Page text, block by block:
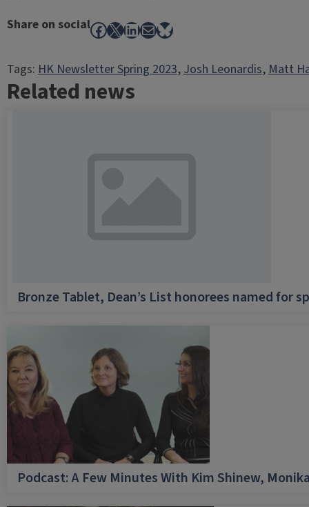
Share on socialFacebook
X LinkedIn
MailBluesky
Tags:HK Newsletter Spring 2023, Josh Leonardis, Matt
Related news
Bronze Tablet, Dean’s List honorees named for
Podcast: A Few Minutes With Kim Shinew,